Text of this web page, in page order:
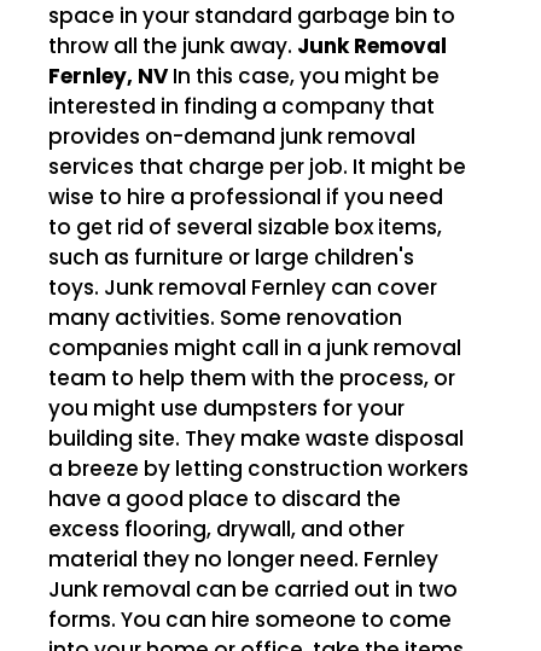
space in your standard garbage bin to
throw all the junk away. Junk Removal
Fernley, NV In this case, you might be
interested in finding a company that
provides on-demand junk removal
services that charge per job. It might be
wise to hire a professional if you need
to get rid of several sizable box items,
such as furniture or large children's
toys. Junk removal Fernley can cover
many activities. Some renovation
companies might call in a junk removal
team to help them with the process, or
you might use dumpsters for your
building site. They make waste disposal
a breeze by letting construction workers
have a good place to discard the
excess flooring, drywall, and other
material they no longer need. Fernley
Junk removal can be carried out in two
forms. You can hire someone to come